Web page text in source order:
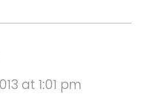
at 1:01 pm